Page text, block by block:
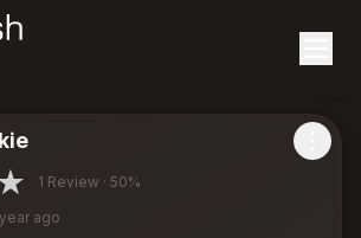
1 Review · 50%
ago